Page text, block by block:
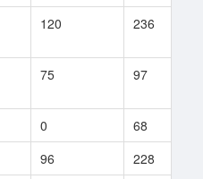
120 236
75 97
0 68
96 228